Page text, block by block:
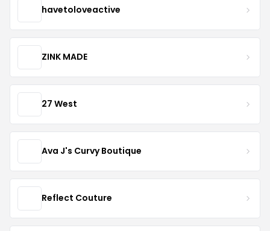
havetoloveactive
ZINK MADE
27 West
Ava J's Curvy Boutique
Reflect Couture